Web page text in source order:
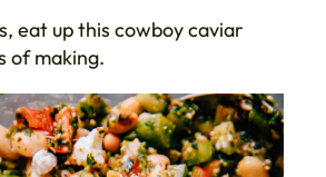
eat up this cowboy caviar
of making.